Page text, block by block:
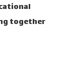
together